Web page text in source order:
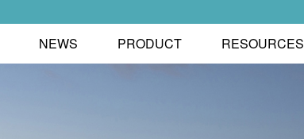
NEWS PRODUCT RESOURCES